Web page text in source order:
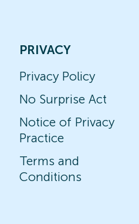
PRIVACY
Privacy Policy
No Surprise Act
Notice of Privacy
Practice
Terms and
Conditions